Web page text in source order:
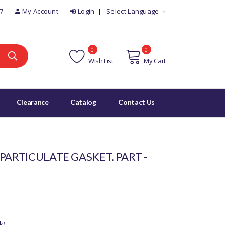
My Account Login Select Language
Wish List
0
My Cart
0
Clearance Catalog Contact Us
GASKET. PART -